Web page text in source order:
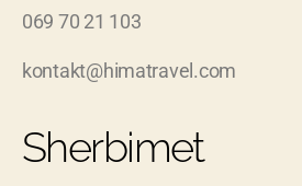
069 70 21 103
kontakt@himatravel.com
Sherbimet